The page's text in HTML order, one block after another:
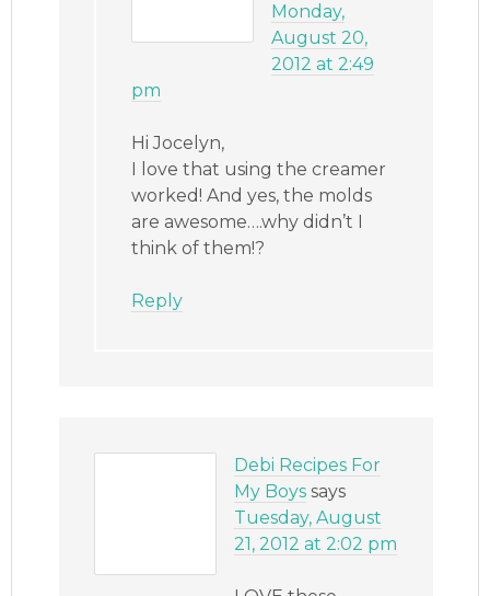
Monday,
August 20,
2012 at 2:49
pm
Hi Jocelyn,
I love that using the creamer
worked! And yes, the molds
are awesome….why didn’t I
think of them!?
Reply
Debi Recipes For
My Boys says
Tuesday, August
21, 2012 at 2:02 pm